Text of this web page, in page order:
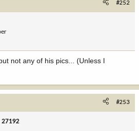
#252
not any of his pics... (Unless I
#253